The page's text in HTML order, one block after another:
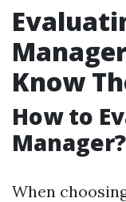
Know
How to
Manager?
When